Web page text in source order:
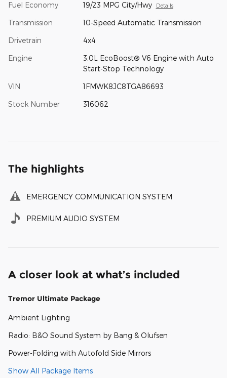
Fuel Economy 19/23 MPG City/Hwy Details
Transmission 10-Speed Automatic Transmission
Drivetrain 4x4
Engine
3.0L EcoBoost® V6 Engine with Auto
Start-Stop Technology
VIN 1FMWK8JC8TGA86693
Stock Number 316062
The highlights
EMERGENCY COMMUNICATION SYSTEM
PREMIUM AUDIO SYSTEM
A closer look at what’s included
Tremor Ultimate Package
Ambient Lighting
Radio: B&O Sound System by Bang & Olufsen
Power-Folding with Autofold Side Mirrors
Show All Package Items